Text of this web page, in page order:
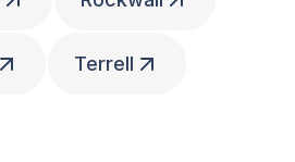
Terrell